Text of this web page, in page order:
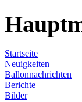
Startseite
Neuigkeiten
Ballonnachrichten
Berichte
Bilder